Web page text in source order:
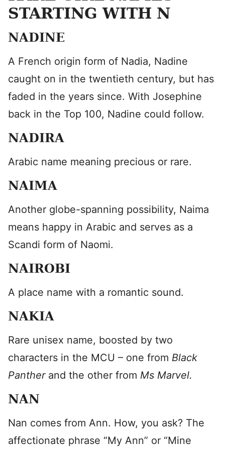
STARTING WITH N
NADINE
A French origin form of Nadia, Nadine
caught on in the twentieth century, but has
faded in the years since. With Josephine
back in the Top 100, Nadine could follow.
NADIRA
Arabic name meaning precious or rare.
NAIMA
Another globe-spanning possibility, Naima
means happy in Arabic and serves as a
Scandi form of Naomi.
NAIROBI
A place name with a romantic sound.
NAKIA
Rare unisex name, boosted by two
characters in the MCU – one from Black
Pantherand the other from Ms Marvel.
NAN
Nan comes from Ann. How, you ask? The
affectionate phrase “My Ann” or “Mine